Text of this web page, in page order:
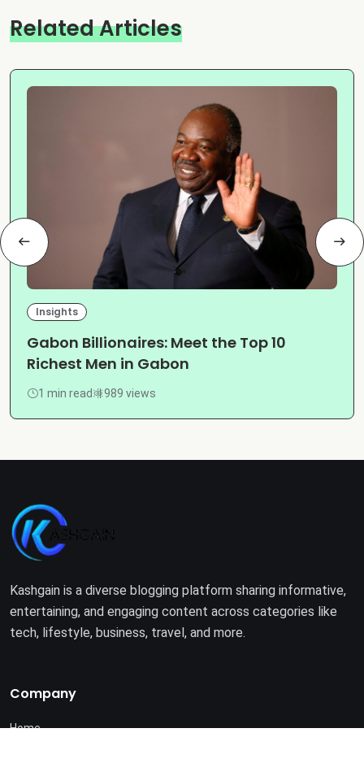
Related Articles
Insights
Gabon Billionaires: Meet the Top 10
Richest Men in Gabon
1 min read 989 views
Kashgain is a diverse blogging platform sharing informative,
entertaining, and engaging content across categories like
tech, lifestyle, business, travel, and more.
Company
Home